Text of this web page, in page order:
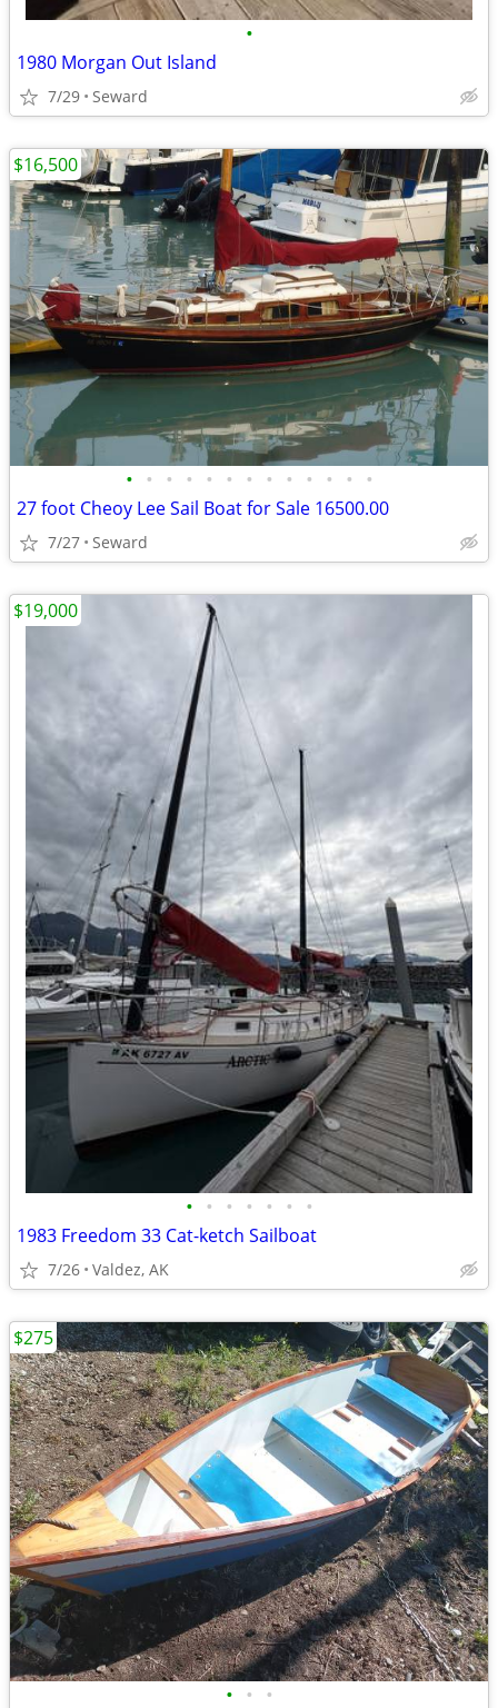
•
1980 Morgan Out Island
7/29 Seward
• • • • • • • • • • • • •
27 foot Cheoy Lee Sail Boat for Sale 16500.00
7/27 Seward
$16,500
• • • • • • •
1983 Freedom 33 Cat-ketch Sailboat
7/26 Valdez, AK
$19,000
• • •
$275